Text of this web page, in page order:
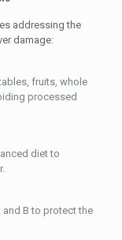
addressing the
damage:
fruits, whole
processed
diet to
B to protect the